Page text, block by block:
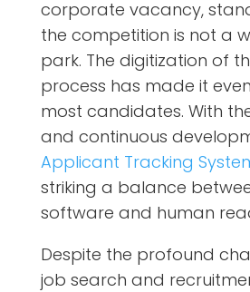
corporate vacancy,
the competition is not a
park. The digitization of
process has made it
most candidates. With
and continuous
Applicant Tracking
striking a balance
software and human
Despite the profound
job search and